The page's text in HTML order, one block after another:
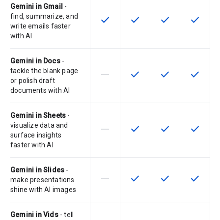
Gemini in Gmail -
find, summarize, and
write emails faster
with AI
This feature is available for the
check This feature is available
check This feature is
check This
check
Gemini in Docs-
tackle the blank page
or polish draft
documents with AI
This feature is not supported by
horizontal_rule This feature is available
check This feature is
check This
check
Gemini in Sheets -
visualize data and
surface insights
faster with AI
This feature is not supported by
horizontal_rule This feature is available
check This feature is
check This
check
Gemini in Slides -
make presentations
shine with AI images
This feature is not supported by
horizontal_rule This feature is available
check This feature is
check This
check
Gemini in Vids- tell